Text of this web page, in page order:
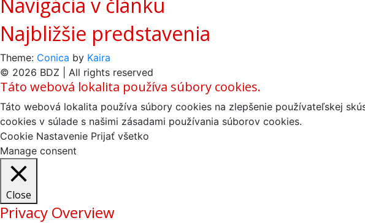
Najbližšie predstavenia
Theme: Conica by Kaira
© 2026 BDZ | All rights reserved
Táto webová lokalita používa súbory cookies.
Táto webová lokalita používa súbory cookies na zlepšenie používateľskej
cookies v súlade s našimi zásadami používania súborov cookies.
Cookie Nastavenie Prijať všetko
Manage consent
Close
Privacy Overview